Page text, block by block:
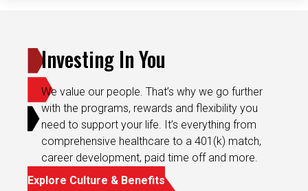
Investing In You
We value our people. That’s why we go further
with the programs, rewards and flexibility you
need to support your life. It’s everything from
comprehensive healthcare to a 401(k) match,
career development, paid time off and more.
Explore Culture & Benefits